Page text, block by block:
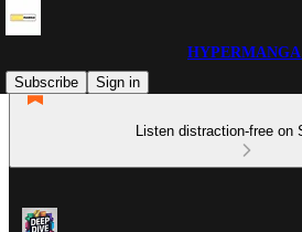
Subscribe
Sign in
Listen distraction-free on